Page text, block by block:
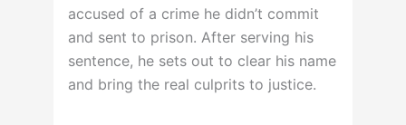
accused of a crime he didn’t commit
and sent to prison. After serving his
sentence, he sets out to clear his name
and bring the real culprits to justice.